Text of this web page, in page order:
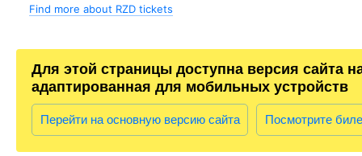
Find more about RZD tickets
Для этой страницы доступна версия сайта
адаптированная для мобильных устройств
Перейти на основную версию сайта Посмотрите